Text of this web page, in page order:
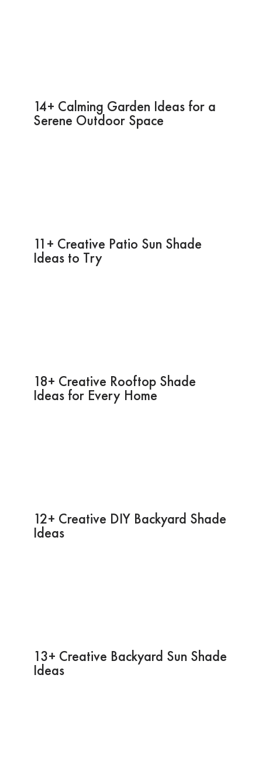
14+ Calming Garden Ideas for a
Serene Outdoor Space
11+ Creative Patio Sun Shade
Ideas to Try
18+ Creative Rooftop Shade
Ideas for Every Home
12+ Creative DIY Backyard Shade
Ideas
13+ Creative Backyard Sun Shade
Ideas